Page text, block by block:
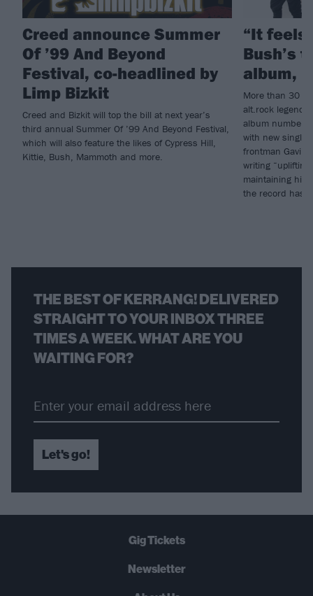
Creed announce Summer
Of ’99 And Beyond
Festival, co-headlined by
Limp Bizkit
Creed and Bizkit will top the bill at next year’s
third annual Summer Of ’99 And Beyond Festival,
which will also feature the likes of Cypress Hill,
Kittie, Bush, Mammoth and more.
“It feels
Bush’s
album, I
More than 30
alt.rock legends
album number
with new single
frontman Gavin
writing
maintaining
the record has
THE BEST OF KERRANG! DELIVERED
STRAIGHT TO YOUR INBOX THREE
TIMES A WEEK. WHAT ARE YOU
WAITING FOR?
Let's go!
Gig Tickets
Newsletter